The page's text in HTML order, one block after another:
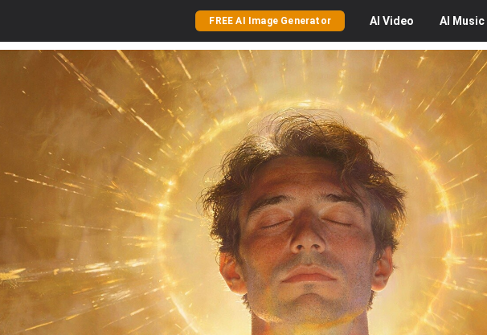
FREE AI Image Generator AI Video AI Music